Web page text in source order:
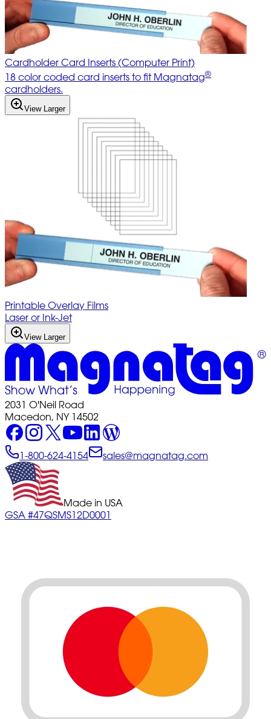
Cardholder Card Inserts (Computer Print)
18 color coded card inserts to fit Magnatag®
cardholders.
View Larger
Printable Overlay Films
Laser or Ink-Jet
View Larger
2031 O'Neil Road
Macedon, NY 14502
1-800-624-4154 sales@magnatag.com
Made in USA
GSA #47QSMS12D0001